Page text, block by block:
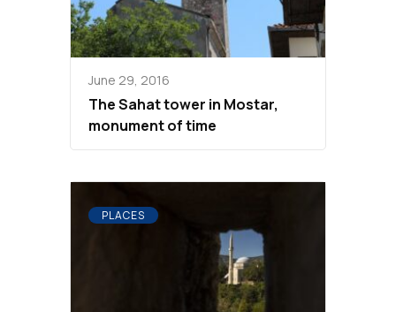
June 29, 2016
The Sahat tower in Mostar,
monument of time
PLACES